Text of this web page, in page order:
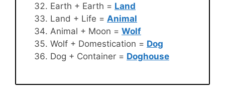
Earth + Earth = Land
Land + Life = Animal
Animal + Moon = Wolf
Wolf + Domestication = Dog
Dog + Container = Doghouse